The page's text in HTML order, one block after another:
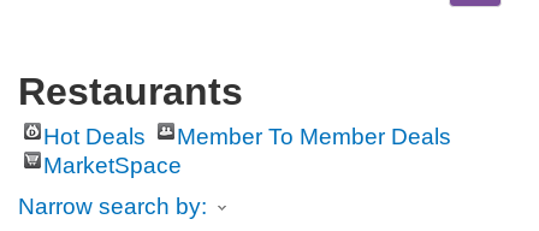
Restaurants
Hot Deals
Member To Member Deals
MarketSpace
Narrow search by: